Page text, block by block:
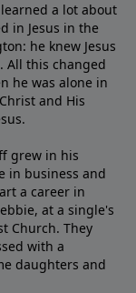
a lot about
in Jesus in the
he knew Jesus
All this changed
he was alone in
and His
grew in his
in business and
a career in
at a single's
Church. They
with a
daughters and